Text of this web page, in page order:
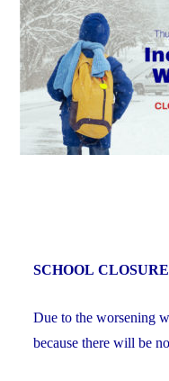
on
SCHOOL
Due to the worsening
because there will be